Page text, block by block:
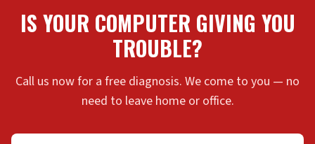
IS YOUR COMPUTER GIVING YOU
TROUBLE?
Call us now for a free diagnosis. We come to you — no
need to leave home or office.